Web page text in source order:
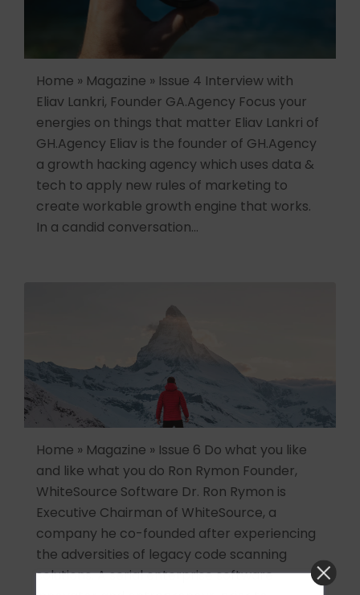
Home » Magazine » Issue 4 Interview with
Eliav Lankri, Founder GA.Agency Focus your
energies on things that matter Eliav Lankri of
GH.Agency Eliav is the founder of GH.Agency
a growth hacking agency which uses data &
tech to apply new rules of marketing to
create workable growth engine that works.
In a candid conversation…
Home » Magazine » Issue 6 Do what you like
and like what you do Ron Rymon Founder,
WhiteSource Software Dr. Ron Rymon is
Executive Chairman of WhiteSource, a
company he co-founded after experiencing
the adversities of legacy code scanning
solutions. A serial enterprise software